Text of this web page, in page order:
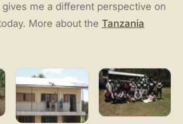
me a different perspective on
More about the Tanzania